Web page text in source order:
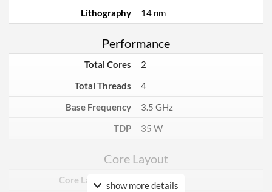
Lithography
14 nm
Performance
Total Cores
2
Total Threads
4
Base Frequency
3.5 GHz
TDP
35 W
Core Layout
Core Layout Type Traditional
show more details